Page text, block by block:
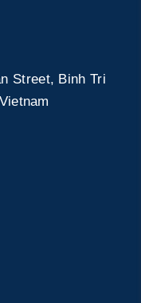
Street, Binh Tri